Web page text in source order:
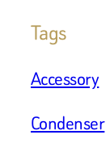
Tags
Accessory
Condenser